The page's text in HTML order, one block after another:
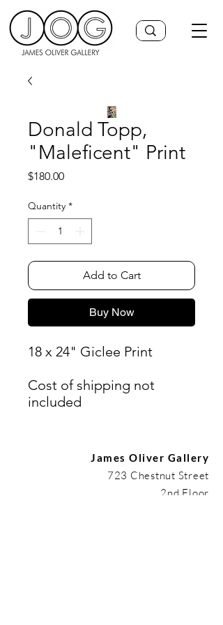
Donald Topp,
"Maleficent" Print
$180.00Price
Quantity *
Add to Cart
Buy Now
18 x 24" Giclee Print
Cost of shipping not
included
James Oliver Gallery
723 Chestnut Street
2nd Floor